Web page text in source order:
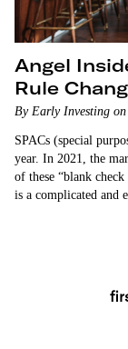
Angel
Rule
By Early Investing
SPACs (special
year. In 2021, the
of these “blank
is a complicated and